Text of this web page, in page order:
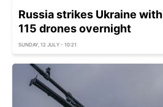
Russia strikes Ukraine
115 drones overnight
SUNDAY, 12 JULY - 10:21